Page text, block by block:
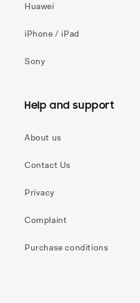
Huawei
iPhone / iPad
Sony
Help and support
About us
Contact Us
Privacy
Complaint
Purchase conditions